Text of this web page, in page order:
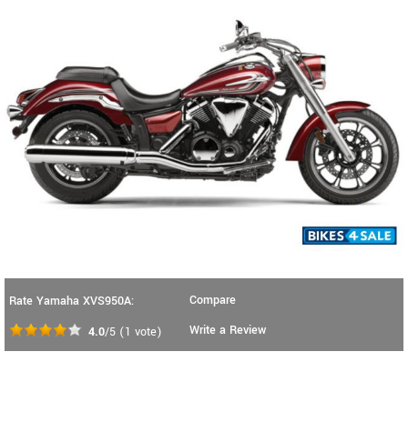
Rate Yamaha XVS950A:
4.0/5 (1 vote)
Compare
Write a Review